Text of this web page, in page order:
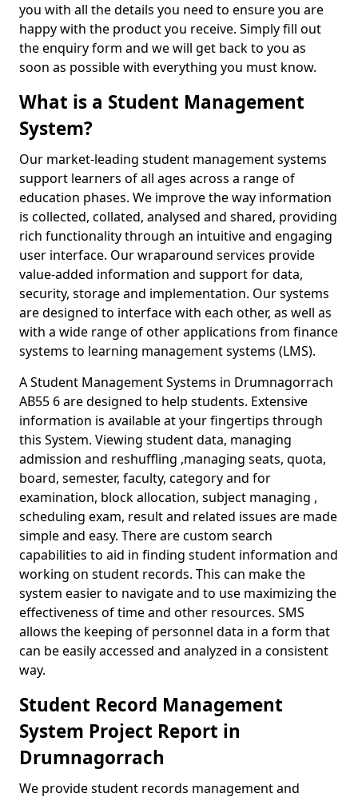
you with all the details you need to ensure you are
happy with the product you receive. Simply fill out
the enquiry form and we will get back to you as
soon as possible with everything you must know.
What is a Student Management
System?
Our market-leading student management systems
support learners of all ages across a range of
education phases. We improve the way information
is collected, collated, analysed and shared, providing
rich functionality through an intuitive and engaging
user interface. Our wraparound services provide
value-added information and support for data,
security, storage and implementation. Our systems
are designed to interface with each other, as well as
with a wide range of other applications from finance
systems to learning management systems (LMS).
A Student Management Systems in Drumnagorrach
AB55 6 are designed to help students. Extensive
information is available at your fingertips through
this System. Viewing student data, managing
admission and reshuffling ,managing seats, quota,
board, semester, faculty, category and for
examination, block allocation, subject managing ,
scheduling exam, result and related issues are made
simple and easy. There are custom search
capabilities to aid in finding student information and
working on student records. This can make the
system easier to navigate and to use maximizing the
effectiveness of time and other resources. SMS
allows the keeping of personnel data in a form that
can be easily accessed and analyzed in a consistent
way.
Student Record Management
System Project Report in
Drumnagorrach
We provide student records management and